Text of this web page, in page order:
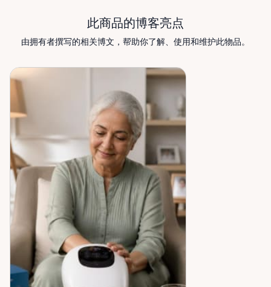
know—we’re always happy to help. Valley Mobility
Rentals — supporting mobility, independence, and
此商品的博客亮点
由拥有者撰写的相关博文，帮助你了解、使用和维护此物品。